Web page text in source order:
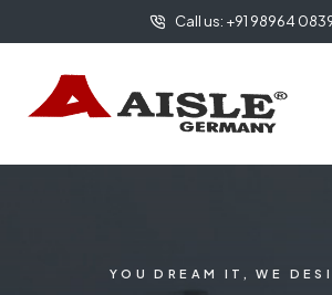
Call us: +91 98964
YOU DREAM IT, WE